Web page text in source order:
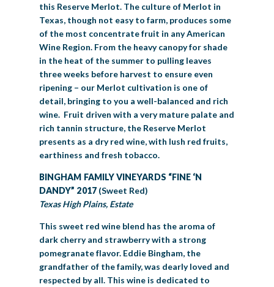
this Reserve Merlot. The culture of Merlot in
Texas, though not easy to farm, produces some
of the most concentrate fruit in any American
Wine Region. From the heavy canopy for shade
in the heat of the summer to pulling leaves
three weeks before harvest to ensure even
ripening – our Merlot cultivation is one of
detail, bringing to you a well-balanced and rich
wine. Fruit driven with a very mature palate and
rich tannin structure, the Reserve Merlot
presents as a dry red wine, with lush red fruits,
earthiness and fresh tobacco.
BINGHAM FAMILY VINEYARDS “FINE ‘N
DANDY” 2017(Sweet Red)
Texas High Plains, Estate
This sweet red wine blend has the aroma of
dark cherry and strawberry with a strong
pomegranate flavor. Eddie Bingham, the
grandfather of the family, was dearly loved and
respected by all. This wine is dedicated to